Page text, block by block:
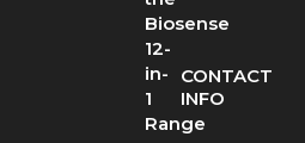
Biosense
12-
in-
1
Range
CONTACT
INFO